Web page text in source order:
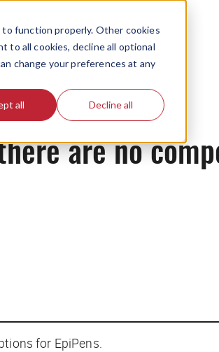
to function properly. Other cookies
to all cookies, decline all optional
change your preferences at any
all Decline all
are no
for EpiPens.